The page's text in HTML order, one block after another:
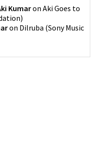
Kumaron Aki Goes to
)
on Dilruba (Sony Music